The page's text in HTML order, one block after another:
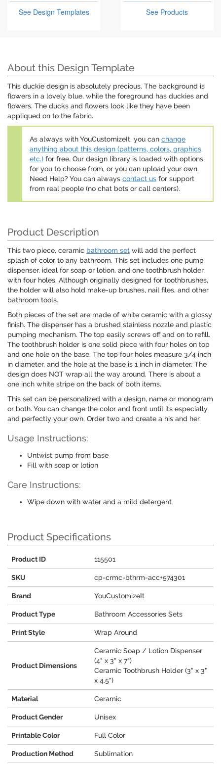
See Design Templates
See Products
About this Design Template
This duckie design is absolutely precious. The background is
flowers in a lovely blue, while the foreground has duckies and
flowers. The ducks and flowers look like they have been
appliqued on to the fabric.
As always with YouCustomizeIt, you can change
anything about this design (patterns, colors, graphics,
etc.) for free. Our design library is loaded with options
for you to choose from, or you can upload your own.
Need Help? You can always contact us for support
from real people (no chat bots or call centers).
Product Description
This two piece, ceramic bathroom set will add the perfect
splash of color to any bathroom. This set includes one pump
dispenser, ideal for soap or lotion, and one toothbrush holder
with four holes. Although originally designed for toothbrushes,
the holder will also hold make-up brushes, nail files, and other
bathroom tools.
Both pieces of the set are made of white ceramic with a glossy
finish. The dispenser has a brushed stainless nozzle and plastic
pumping mechanism. The top easily screws off and on to refill.
The toothbrush holder is one solid piece with four holes on top
and one hole on the base. The top four holes measure 3/4 inch
in diameter, and the hole at the base is 1 inch in diameter. The
design does NOT wrap all the way around. There is about a
one inch white stripe on the back of both items.
This set can be personalized with a design, name or monogram
or both. You can change the color and front until its especially
and perfectly your own. Order two and create a his and her.
Usage Instructions:
Untwist pump from base
Fill with soap or lotion
Care Instructions:
Wipe down with water and a mild detergent
Product Specifications
Product ID 115501
SKU cp-crmc-bthrm-acc+574301
Brand YouCustomizeIt
Product Type Bathroom Accessories Sets
Print Style Wrap Around
Product Dimensions
Ceramic Soap / Lotion Dispenser
(4" x 3" x 7")
Ceramic Toothbrush Holder (3" x 3"
x 4.5")
Material Ceramic
Product Gender Unisex
Printable Color Full Color
Production Method Sublimation